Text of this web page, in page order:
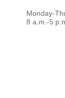
Monday-
8 a.m.-5